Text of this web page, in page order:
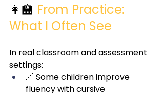
👩‍🏫 From Practice:
What I Often See
In real classroom and assessment
settings:
🔗 Some children improve
fluency with cursive